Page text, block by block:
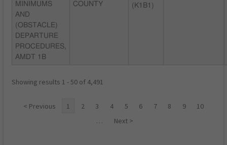
MINIMUMS
AND
(OBSTACLE)
DEPARTURE
PROCEDURES,
AMDT 1B
COUNTY
(K1B1)
Showing results 1 - 50 of 4,491
< Previous 1 2 3 4 5 6 7 8 9
10
…
Next >